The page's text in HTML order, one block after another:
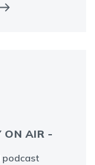
ON AIR -
podcast